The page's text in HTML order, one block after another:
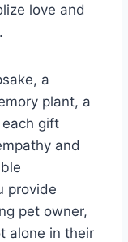
love and
a
plant, a
gift
and
provide
pet owner,
alone in their